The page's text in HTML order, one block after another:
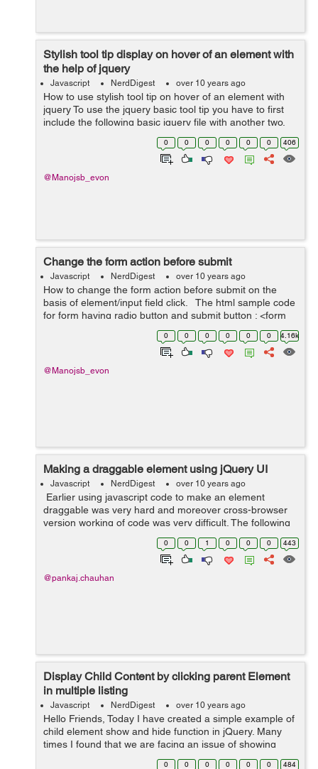
Stylish tool tip display on hover of an element with
the help of jquery
Javascript NerdDigest over 10 years ago
How to use stylish tool tip on hover of an element with
jquery To use the jquery basic tool tip you have to first
include the following basic jquery file with another two.
One will be use for jquery tool tip effect and other for
0 0 0 0 0 0 406
@Manojsb_evon
Change the form action before submit
Javascript NerdDigest over 10 years ago
How to change the form action before submit on the
basis of element/input field click. The html sample code
for form having radio button and submit button : <form
action="" id="myformID"> <input type="radio"
0 0 0 0 0 0 4.16k
@Manojsb_evon
Making a draggable element using jQuery UI
Javascript NerdDigest over 10 years ago
Earlier using javascript code to make an element
draggable was very hard and moreover cross-browser
version working of code was very difficult. The following
code shows how to make an element draggable inside
its parent element by using ...
0 0 1 0 0 0 443
@pankaj.chauhan
Display Child Content by clicking parent Element
in multiple listing
Javascript NerdDigest over 10 years ago
Hello Friends, Today I have created a simple example of
child element show and hide function in jQuery. Many
times I found that we are facing an issue of showing
child element of each list by clicking list parent element.
0 0 0 0 0 0 484